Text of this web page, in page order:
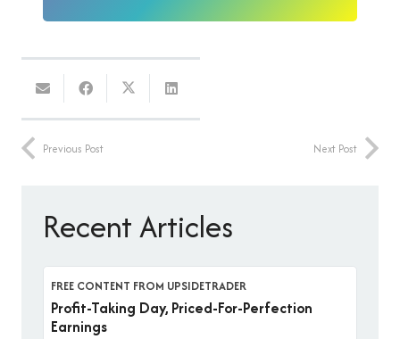
Previous Post Next Post
Recent Articles
FREE CONTENT FROM UPSIDETRADER
Profit-Taking Day, Priced-For-Perfection
Earnings